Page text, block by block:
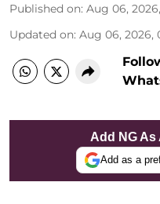
Published on: Aug 06,
Updated on: Aug 06, 2026,
Add NG As
Add as a